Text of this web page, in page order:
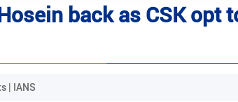
back as CSK opt
| IANS